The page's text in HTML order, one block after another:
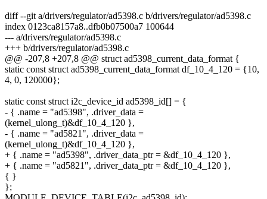
diff --git a/drivers/regulator/ad5398.c b/drivers/regulator/ad5398.c
index 0123ca8157a8..dfb0b07500a7 100644
--- a/drivers/regulator/ad5398.c
+++ b/drivers/regulator/ad5398.c
@@ -207,8 +207,8 @@ struct ad5398_current_data_format {
static const struct ad5398_current_data_format df_10_4_120 = {10,
4, 0, 120000};
static const struct i2c_device_id ad5398_id[] = {
- { .name = "ad5398", .driver_data =
(kernel_ulong_t)&df_10_4_120 },
- { .name = "ad5821", .driver_data =
(kernel_ulong_t)&df_10_4_120 },
+ { .name = "ad5398", .driver_data_ptr = &df_10_4_120 },
+ { .name = "ad5821", .driver_data_ptr = &df_10_4_120 },
{ }
};